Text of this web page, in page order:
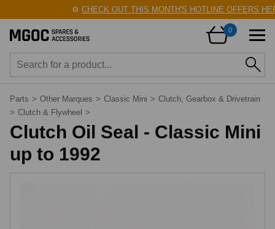
⚙️CHECK OUT THIS MONTH'S HOTLINE OFFERS
0
Parts > Other Marques > Classic Mini > Clutch, Gearbox & Drivetrain
> Clutch & Flywheel >
Clutch Oil Seal - Classic Mini
up to 1992